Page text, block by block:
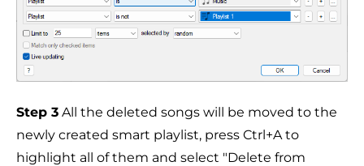
Step 3 All the deleted songs will be moved to the
newly created smart playlist, press Ctrl+A to
highlight all of them and select "Delete from